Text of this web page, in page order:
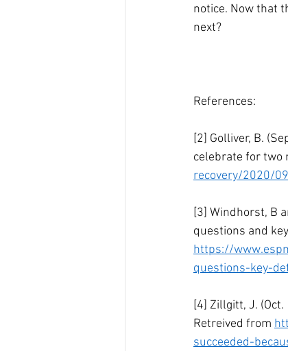
notice. Now that
next?
References:
[2] Golliver, B.
celebrate for two
recovery/2020/
[3] Windhorst, B
questions and
https://
questions-key-
[4] Zillgitt, J.
Retreived from
succeeded-